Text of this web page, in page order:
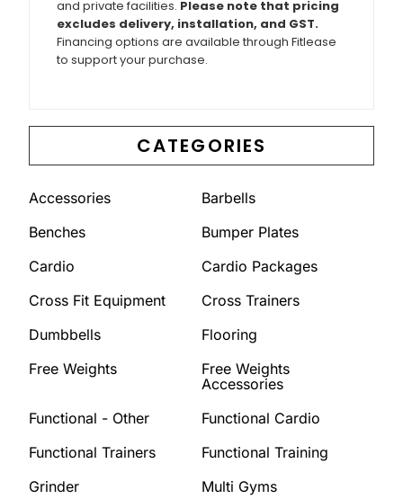
CATEGORIES
Accessories
Barbells
Benches
Bumper Plates
Cardio
Cardio Packages
Cross Fit Equipment
Cross Trainers
Dumbbells
Flooring
Free Weights
Free Weights
Accessories
Functional - Other
Functional Cardio
Functional Trainers
Functional Training
Grinder
Multi Gyms
and private facilities. Please note that pricing
excludes delivery, installation, and GST.
Financing options are available through Fitlease
to support your purchase.